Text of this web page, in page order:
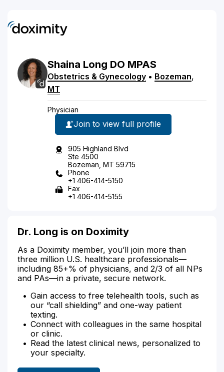
Shaina Long DO MPAS
Obstetrics & Gynecology • Bozeman,
MT
Physician
Join to view full profile
905 Highland Blvd
Ste 4500
Bozeman, MT 59715
Phone
+1 406-414-5150
Fax
+1 406-414-5155
Dr. Long is on Doximity
As a Doximity member, you’ll join more than
three million U.S. healthcare professionals—
including 85+% of physicians, and 2/3 of all NPs
and PAs—in a private, secure network.
Gain access to free telehealth tools, such as
our “call shielding” and one-way patient
texting.
Connect with colleagues in the same hospital
or clinic.
Read the latest clinical news, personalized to
your specialty.